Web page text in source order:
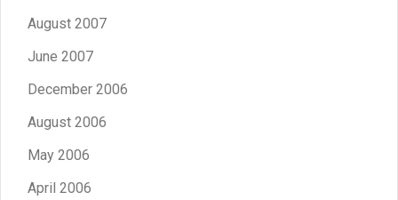
August 2007
June 2007
December 2006
August 2006
May 2006
April 2006